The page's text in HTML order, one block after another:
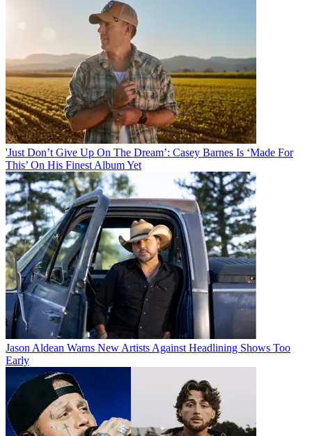
'Just Don’t Give Up On The Dream’: Casey Barnes Is ‘Made For
This’ On His Finest Album Yet
Jason Aldean Warns New Artists Against Headlining Shows Too
Early